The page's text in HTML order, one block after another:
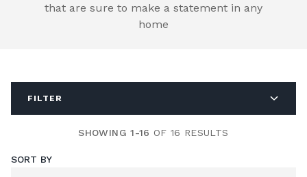
that are sure to make a statement in any
home
FILTER
SHOWING 1-16 OF 16 RESULTS
SORT BY